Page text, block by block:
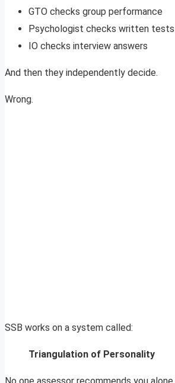
GTO checks group performance
Psychologist checks written tests
IO checks interview answers
And then they independently decide.
Wrong.
SSB works on a system called:
Triangulation of Personality